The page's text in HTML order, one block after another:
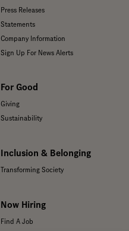
Press Releases
Statements
Company Information
Sign Up For News Alerts
For Good
Giving
Sustainability
Inclusion & Belonging
Transforming Society
Now Hiring
Find A Job